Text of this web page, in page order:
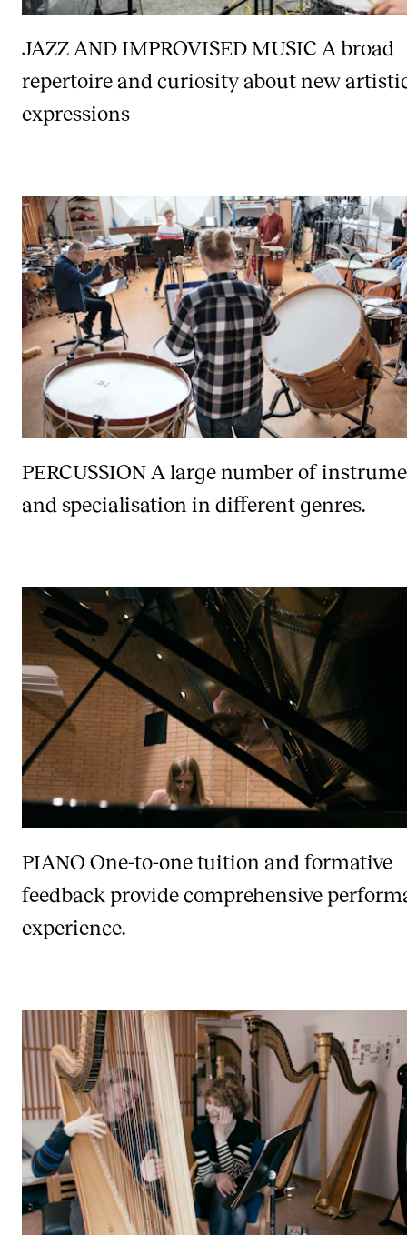
JAZZ AND IMPROVISED MUSIC A broad
repertoire and curiosity about new
expressions
PERCUSSION A large number of
and specialisation in different genres.
PIANO One-to-one tuition and formative
feedback provide comprehensive
experience.